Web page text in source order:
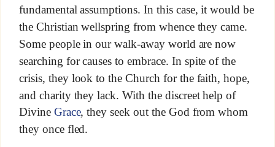
fundamental assumptions. In this case, it would be
the Christian wellspring from whence they came.
Some people in our walk-away world are now
searching for causes to embrace. In spite of the
crisis, they look to the Church for the faith, hope,
and charity they lack. With the discreet help of
Divine Grace, they seek out the God from whom
they once fled.